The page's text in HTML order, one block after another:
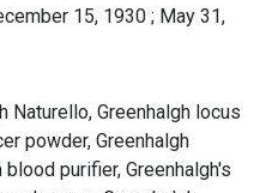
15, 1930 ; May 31,
Naturello, Greenhalgh locus
powder, Greenhalgh
purifier, Greenhalgh's